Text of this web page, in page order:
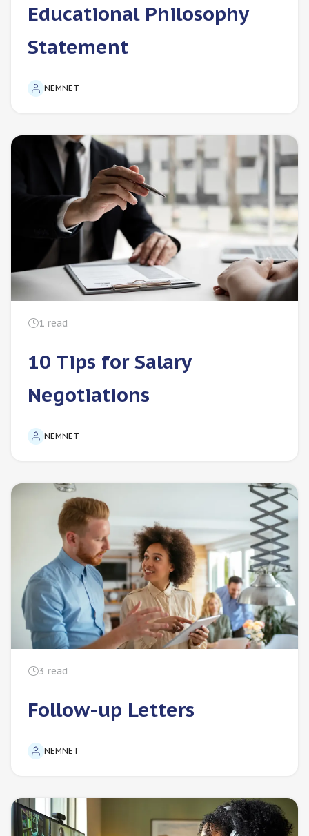
Educational Philosophy
Statement
NEMNET
1 read
10 Tips for Salary
Negotiations
NEMNET
3 read
Follow-up Letters
NEMNET